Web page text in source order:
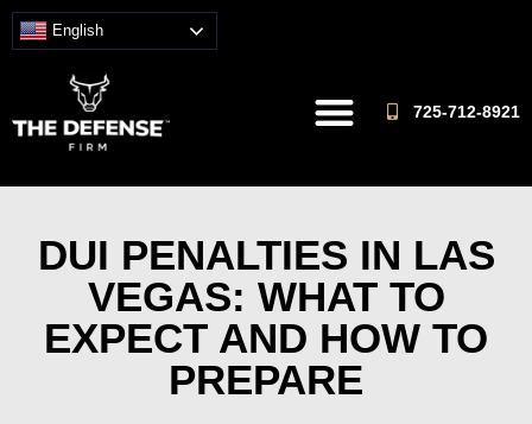
English
725-712-8921
DUI PENALTIES IN LAS
VEGAS: WHAT TO
EXPECT AND HOW TO
PREPARE